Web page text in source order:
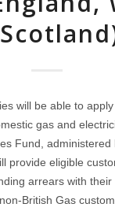
will be able to
gas and
Fund, administered
provide eligible
arrears with their
British Gas